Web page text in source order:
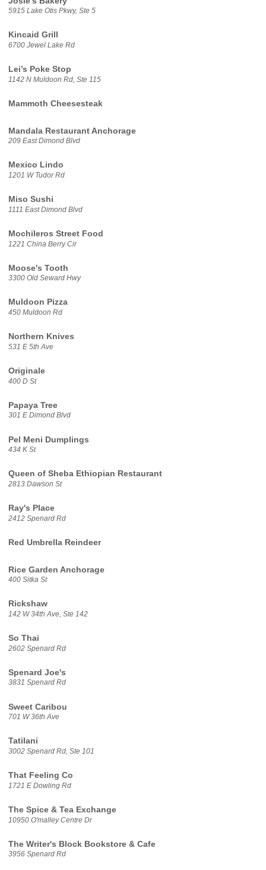
5915 Lake Otis Pkwy, Ste 5
Kincaid Grill
6700 Jewel Lake Rd
Lei’s Poke Stop
1142 N Muldoon Rd, Ste 115
Mammoth Cheesesteak
Mandala Restaurant Anchorage
209 East Dimond Blvd
Mexico Lindo
1201 W Tudor Rd
Miso Sushi
1111 East Dimond Blvd
Mochileros Street Food
1221 China Berry Cir
Moose's Tooth
3300 Old Seward Hwy
Muldoon Pizza
450 Muldoon Rd
Northern Knives
531 E 5th Ave
Originale
400 D St
Papaya Tree
301 E Dimond Blvd
Pel Meni Dumplings
434 K St
Queen of Sheba Ethiopian Restaurant
2813 Dawson St
Ray's Place
2412 Spenard Rd
Red Umbrella Reindeer
Rice Garden Anchorage
400 Sitka St
Rickshaw
142 W 34th Ave, Ste 142
So Thai
2602 Spenard Rd
Spenard Joe's
3831 Spenard Rd
Sweet Caribou
701 W 36th Ave
Tatilani
3002 Spenard Rd, Ste 101
That Feeling Co
1721 E Dowling Rd
The Spice & Tea Exchange
10950 O'malley Centre Dr
The Writer's Block Bookstore & Cafe
3956 Spenard Rd